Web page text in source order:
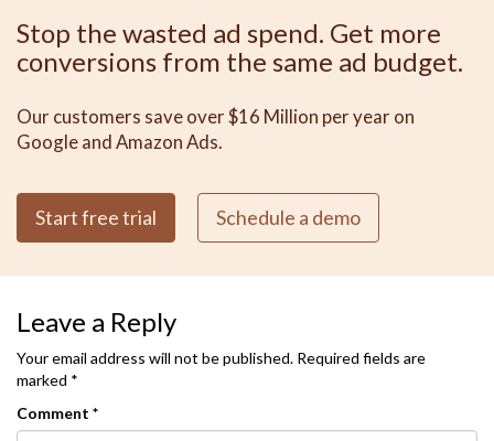
Stop the wasted ad spend. Get more
conversions from the same ad budget.
Our customers save over $16 Million per year on
Google and Amazon Ads.
Start free trial Schedule a demo
Leave a Reply
Your email address will not be published. Required fields are
marked *
Comment *